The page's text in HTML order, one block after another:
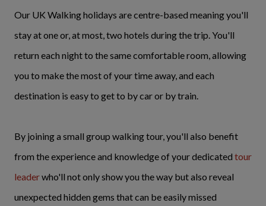
Our UK Walking holidays are centre-based meaning you'll
stay at one or, at most, two hotels during the trip. You'll
return each night to the same comfortable room, allowing
you to make the most of your time away, and each
destination is easy to get to by car or by train.
By joining a small group walking tour, you'll also benefit
from the experience and knowledge of your dedicated tour
leaderwho'll not only show you the way but also reveal
unexpected hidden gems that can be easily missed